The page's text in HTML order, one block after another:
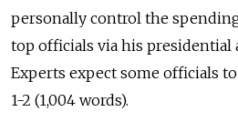
personally control the
top officials via his presidential
Experts expect some officials
1-2 (1,004 words).